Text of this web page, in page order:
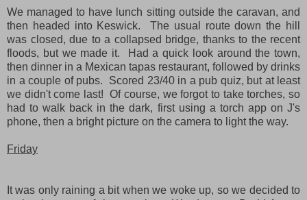
We managed to have lunch sitting outside the caravan, and
then headed into Keswick. The usual route down the hill
was closed, due to a collapsed bridge, thanks to the recent
floods, but we made it. Had a quick look around the town,
then dinner in a Mexican tapas restaurant, followed by drinks
in a couple of pubs. Scored 23/40 in a pub quiz, but at least
we didn't come last! Of course, we forgot to take torches, so
had to walk back in the dark, first using a torch app on J's
phone, then a bright picture on the camera to light the way.
Friday
It was only raining a bit when we woke up, so we decided to